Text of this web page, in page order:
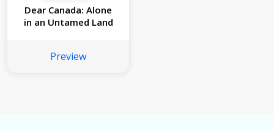
Dear Canada: Alone
in an Untamed Land
Preview